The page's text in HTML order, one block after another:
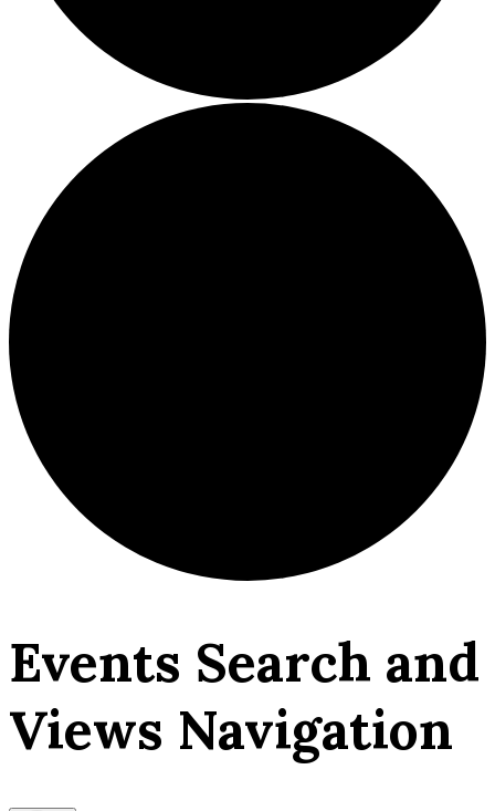
Events
Events Search and
Views Navigation